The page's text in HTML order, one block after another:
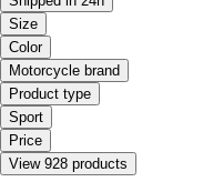
Size
Color
Motorcycle brand
Product type
Sport
Price
View 928 products